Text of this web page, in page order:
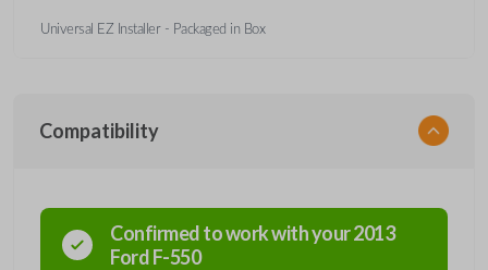
Universal EZ Installer - Packaged in Box
Compatibility
Confirmed to work with your2013
FordF-550